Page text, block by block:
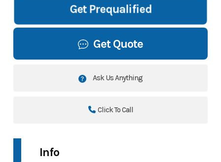
Get Prequalified
Get Quote
Ask Us Anything
Click To Call
Info